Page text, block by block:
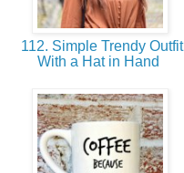
112. Simple Trendy Outfit
With a Hat in Hand